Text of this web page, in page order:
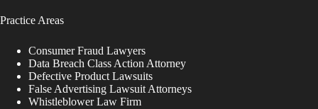
Practice Areas
Consumer Fraud Lawyers
Data Breach Class Action Attorney
Defective Product Lawsuits
False Advertising Lawsuit Attorneys
Whistleblower Law Firm